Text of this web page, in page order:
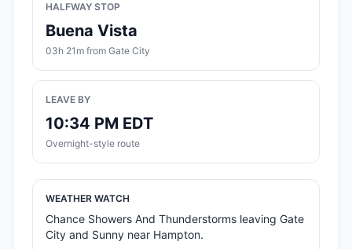
HALFWAY STOP
Buena Vista
03h 21m from Gate City
LEAVE BY
10:34 PM EDT
Overnight-style route
WEATHER WATCH
Chance Showers And Thunderstorms leaving Gate
City and Sunny near Hampton.